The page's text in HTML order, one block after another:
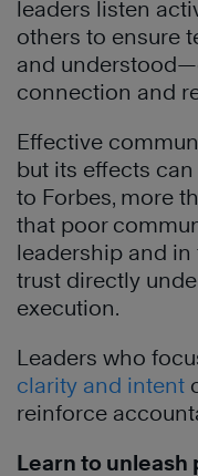
leaders listen
others to ensure
and
connection and
Effective
but its effects
to Forbes, more
that poor
leadership and in
trust directly
execution.
Leaders who
clarity and intent
reinforce
Learn to unleash